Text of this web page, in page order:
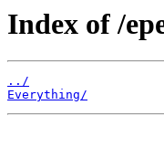
Index of /
../
Everything/